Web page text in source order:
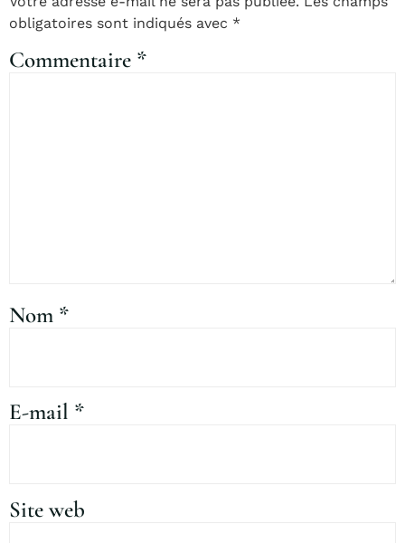
obligatoires sont indiqués avec *
Commentaire *
Nom *
E-mail *
Site web